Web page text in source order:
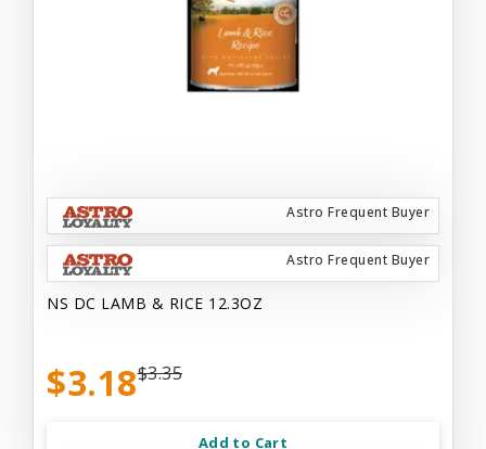
Astro Frequent Buyer
Astro Frequent Buyer
NS DC LAMB & RICE 12.3OZ
$3.18$3.35
Add to Cart